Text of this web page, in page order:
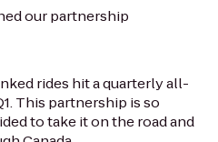
our partnership
rides hit a quarterly all-
This partnership is so
to take it on the road and